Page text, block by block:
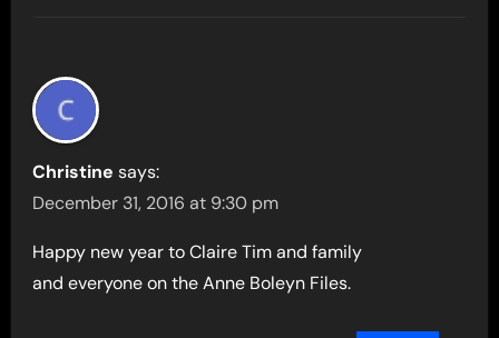
Christine says:
December 31, 2016 at 9:30 pm
Happy new year to Claire Tim and family
and everyone on the Anne Boleyn Files.